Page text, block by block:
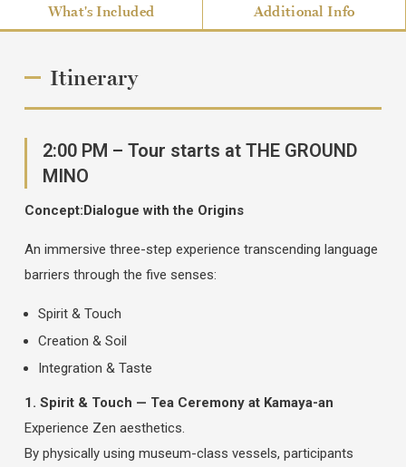
What's Included Additional Info
Itinerary
2:00 PM – Tour starts at THE GROUND
MINO
Concept:Dialogue with the Origins
An immersive three-step experience transcending language
barriers through the five senses:
Spirit & Touch
Creation & Soil
Integration & Taste
1. Spirit & Touch — Tea Ceremony at Kamaya-an
Experience Zen aesthetics.
By physically using museum-class vessels, participants